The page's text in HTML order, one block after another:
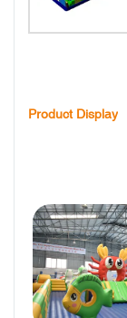
Product Display